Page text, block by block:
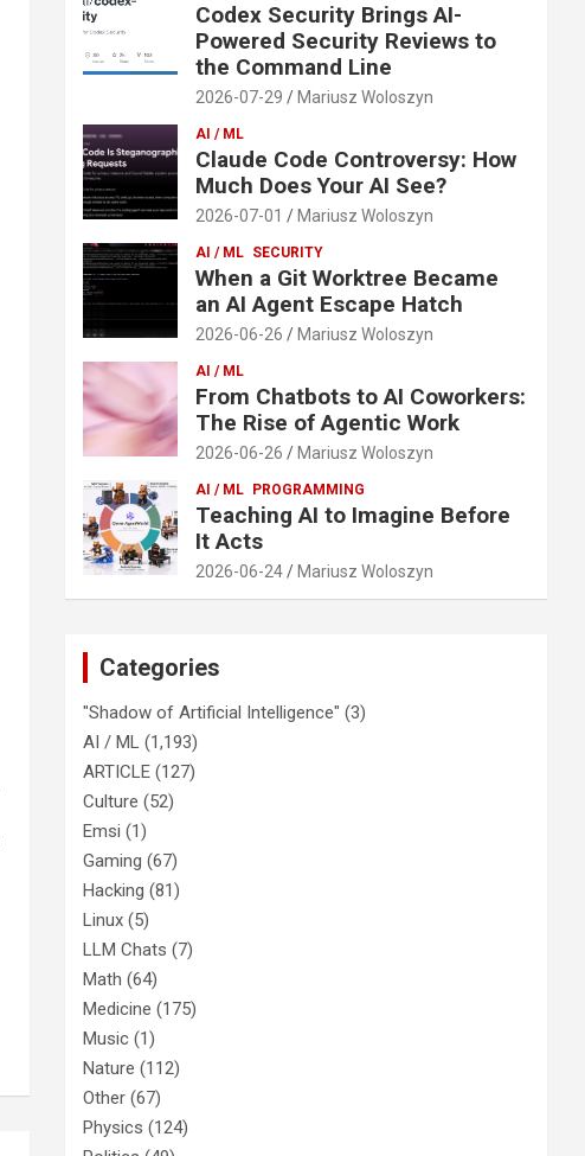
Codex Security Brings AI-
Powered Security Reviews to
the Command Line
2026-07-29 Mariusz Woloszyn
AI / ML
Claude Code Controversy: How
Much Does Your AI See?
2026-07-01 Mariusz Woloszyn
AI / ML SECURITY
When a Git Worktree Became
an AI Agent Escape Hatch
2026-06-26 Mariusz Woloszyn
AI / ML
From Chatbots to AI Coworkers:
The Rise of Agentic Work
2026-06-26 Mariusz Woloszyn
AI / ML PROGRAMMING
Teaching AI to Imagine Before
It Acts
2026-06-24 Mariusz Woloszyn
Categories
"Shadow of Artificial Intelligence" (3)
AI / ML (1,193)
ARTICLE (127)
Culture (52)
Emsi (1)
Gaming (67)
Hacking (81)
Linux (5)
LLM Chats (7)
Math (64)
Medicine (175)
Music (1)
Nature (112)
Other (67)
Physics (124)